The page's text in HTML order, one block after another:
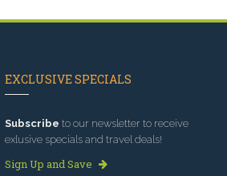
EXCLUSIVE SPECIALS
Subscribe to our newsletter to receive
exlusive specials and travel deals!
Sign Up and Save